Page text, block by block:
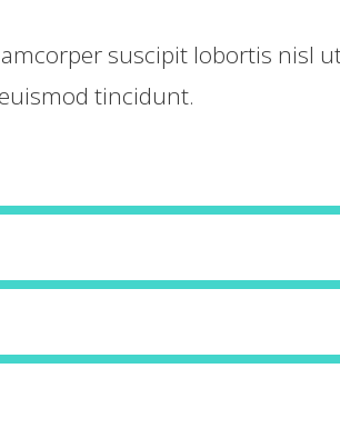
suscipit lobortis nisl
tincidunt.